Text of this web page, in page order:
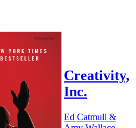
Creativity,
Inc.
Ed Catmull &